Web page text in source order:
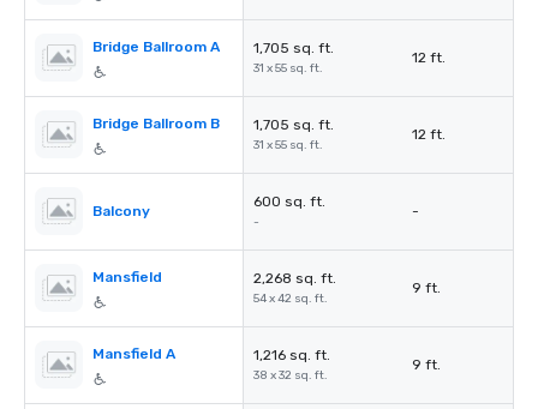
Bridge Ballroom A 1,705 sq. ft.
31 x 55 sq. ft.
12 ft.
Bridge Ballroom B 1,705 sq. ft.
31 x 55 sq. ft.
12 ft.
Balcony
600 sq. ft.
-
-
Mansfield 2,268 sq. ft.
54 x 42 sq. ft.
9 ft.
Mansfield A 1,216 sq. ft.
38 x 32 sq. ft.
9 ft.